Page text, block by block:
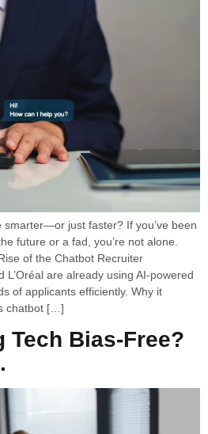
just faster? If you’ve been
future or a fad, you’re not alone.
of the Chatbot Recruiter
L’Oréal are already using AI-powered
of applicants efficiently. Why it
chatbot […]
Tech Bias-Free?